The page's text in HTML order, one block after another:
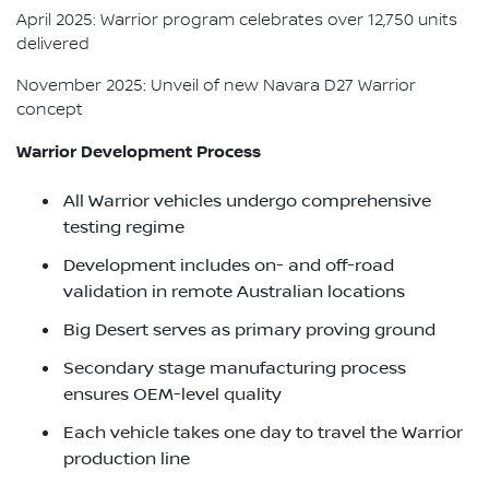
April 2025: Warrior program celebrates over 12,750 units
delivered
November 2025: Unveil of new Navara D27 Warrior
concept
Warrior Development Process
All Warrior vehicles undergo comprehensive
testing regime
Development includes on- and off-road
validation in remote Australian locations
Big Desert serves as primary proving ground
Secondary stage manufacturing process
ensures OEM-level quality
Each vehicle takes one day to travel the Warrior
production line